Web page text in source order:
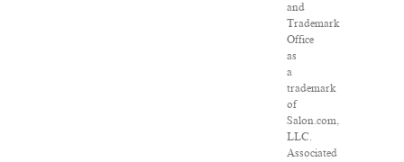
and
Trademark
Office
as
a
trademark
of
Salon.com,
LLC.
Associated